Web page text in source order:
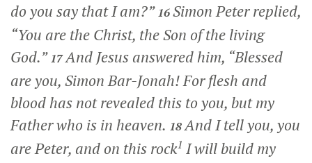
do you say that I am?” 16Simon Peter replied,
“You are the Christ, the Son of the living
God.”17And Jesus answered him, “Blessed
are you, Simon Bar-Jonah! For flesh and
blood has not revealed this to you, but my
Father who is in heaven. 18And I tell you, you
are Peter, and on this rock1 I will build my